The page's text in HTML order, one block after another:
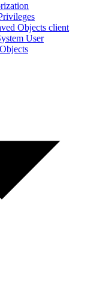
Objects client
User